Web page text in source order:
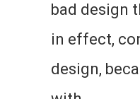
bad design
in effect,
design,